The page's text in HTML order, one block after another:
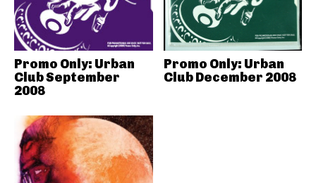
Promo Only: Urban
Club September
2008
Promo Only: Urban
Club December 2008